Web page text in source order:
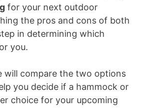
for your next outdoor
the pros and cons of both
in determining which
you.
will compare the two options
you decide if a hammock or
choice for your upcoming